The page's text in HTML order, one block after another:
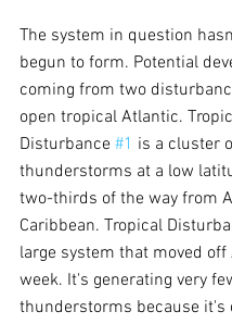
The system in question
begun to form. Potential
coming from two
open tropical Atlantic.
Disturbance #1 is a cluster
thunderstorms at a low
two-thirds of the way from
Caribbean. Tropical
large system that moved
week. It's generating very
thunderstorms because it's